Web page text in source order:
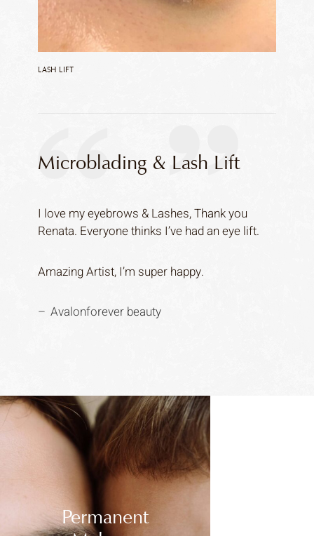
LASH LIFT
Microblading & Lash Lift
I love my eyebrows & Lashes, Thank you
Renata. Everyone thinks I’ve had an eye lift.
Amazing Artist, I’m super happy.
Avalonforever beauty
Permanent